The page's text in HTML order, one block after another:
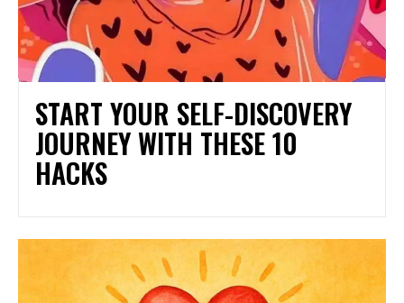
START YOUR SELF-DISCOVERY
JOURNEY WITH THESE 10
HACKS